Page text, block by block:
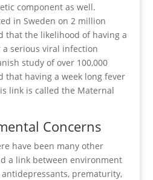
component as well.
in Sweden on 2 million
that the likelihood of having a
serious viral infection
study of over 100,000
that having a week long fever
link is called the Maternal
Concerns
have been many other
a link between environment
prematurity,